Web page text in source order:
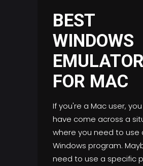
BEST
WINDOWS
EMULATOR
FOR MAC
If you're a Mac user,
have come across a
where you need to use
Windows program.
need to use a specific